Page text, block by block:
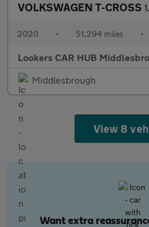
VOLKSWAGEN T-CROSS
2020 • 51,294 miles •
Lookers CAR HUB
Middlesbrough
View 8
Want extra